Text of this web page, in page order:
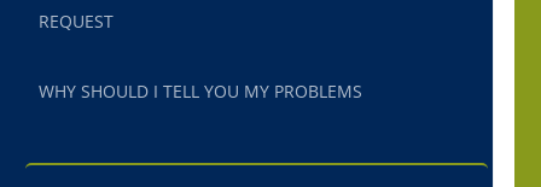
REQUEST
WHY SHOULD I TELL YOU MY PROBLEMS